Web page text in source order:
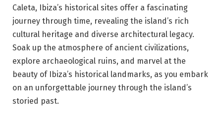
Caleta, Ibiza’s historical sites offer a fascinating
journey through time, revealing the island’s rich
cultural heritage and diverse architectural legacy.
Soak up the atmosphere of ancient civilizations,
explore archaeological ruins, and marvel at the
beauty of Ibiza’s historical landmarks, as you embark
on an unforgettable journey through the island’s
storied past.